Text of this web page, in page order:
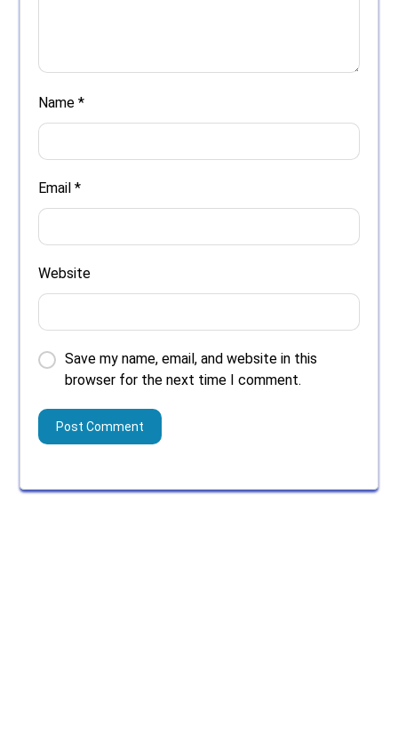
Name*
Email*
Website
Save my name, email, and website in this
browser for the next time I comment.